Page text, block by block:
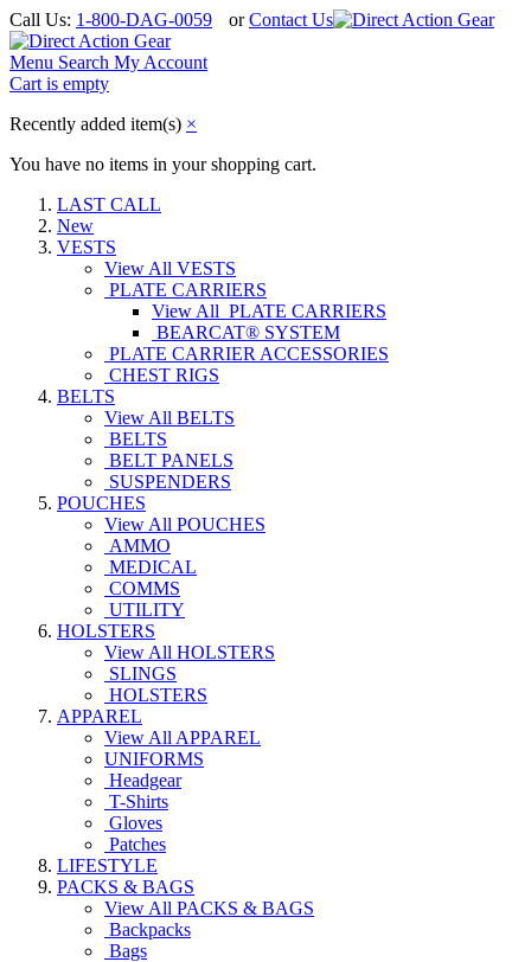
Call Us: 1-800-DAG-0059 orContact Us
Menu Search My Account
Cart is empty
Recently added item(s) ×
You have no items in your shopping cart.
LAST CALL
New
VESTS
View All VESTS
PLATE CARRIERS
View All PLATE CARRIERS
BEARCAT® SYSTEM
PLATE CARRIER ACCESSORIES
CHEST RIGS
BELTS
View All BELTS
BELTS
BELT PANELS
SUSPENDERS
POUCHES
View All POUCHES
AMMO
MEDICAL
COMMS
UTILITY
HOLSTERS
View All HOLSTERS
SLINGS
HOLSTERS
APPAREL
View All APPAREL
UNIFORMS
Headgear
T-Shirts
Gloves
Patches
LIFESTYLE
PACKS & BAGS
View All PACKS & BAGS
Backpacks
Bags